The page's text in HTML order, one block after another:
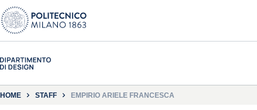
HOME STAFF EMPIRIO ARIELE FRANCESCA